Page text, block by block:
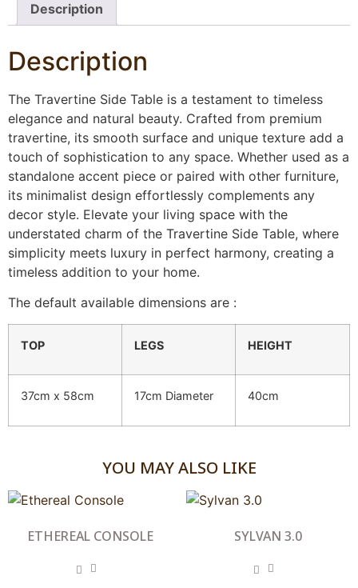
Description
Description
The Travertine Side Table is a testament to timeless
elegance and natural beauty. Crafted from premium
travertine, its smooth surface and unique texture add a
touch of sophistication to any space. Whether used as a
standalone accent piece or paired with other furniture,
its minimalist design effortlessly complements any
decor style. Elevate your living space with the
understated charm of the Travertine Side Table, where
simplicity meets luxury in perfect harmony, creating a
timeless addition to your home.
The default available dimensions are :
TOP LEGS HEIGHT
37cm x 58cm 17cm Diameter 40cm
YOU MAY ALSO LIKE
ETHEREAL CONSOLE SYLVAN 3.0